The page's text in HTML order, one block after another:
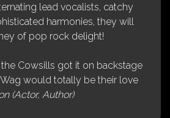
lead vocalists, catchy
harmonies, they will
of pop rock delight!
the Cowsills got it on backstage
Wag would totally be their love
(Actor, Author)